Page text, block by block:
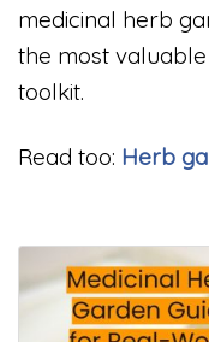
medicinal herb
the most
toolkit.
Read too: Herb